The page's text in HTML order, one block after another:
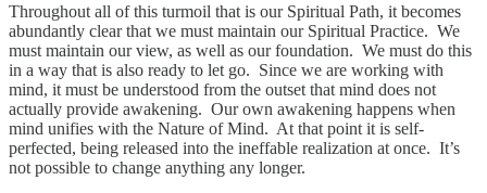
Throughout all of this turmoil that is our Spiritual Path, it becomes
abundantly clear that we must maintain our Spiritual Practice. We
must maintain our view, as well as our foundation. We must do this
in a way that is also ready to let go. Since we are working with
mind, it must be understood from the outset that mind does not
actually provide awakening. Our own awakening happens when
mind unifies with the Nature of Mind. At that point it is self-
perfected, being released into the ineffable realization at once. It’s
not possible to change anything any longer.